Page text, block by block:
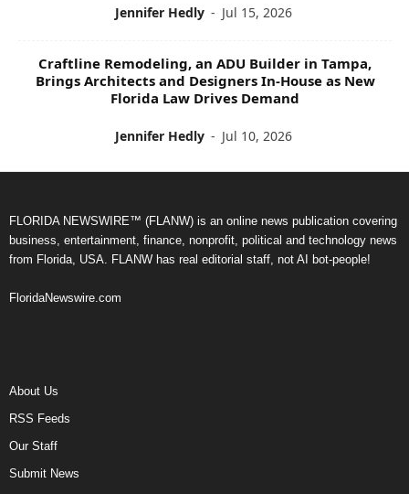
Jennifer Hedly - Jul 15, 2026
Craftline Remodeling, an ADU Builder in Tampa,
Brings Architects and Designers In-House as New
Florida Law Drives Demand
Jennifer Hedly - Jul 10, 2026
FLORIDA NEWSWIRE™ (FLANW) is an online news publication covering
business, entertainment, finance, nonprofit, political and technology news
from Florida, USA. FLANW has real editorial staff, not AI bot-people!
FloridaNewswire.com
About Us
RSS Feeds
Our Staff
Submit News